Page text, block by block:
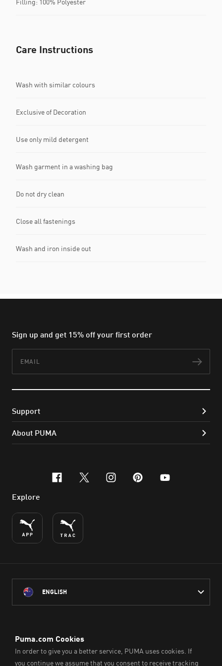
Care Instructions
Wash with similar colours
Exclusive of Decoration
Use only mild detergent
Wash garment in a washing bag
Do not dry clean
Close all fastenings
Wash and iron inside out
Sign up and get 15% off your first order
Support
About PUMA
facebook
x-twitter
instagram
pinterest
youtube
Explore
ENGLISH
throughout Australia
on which we work, live and play.